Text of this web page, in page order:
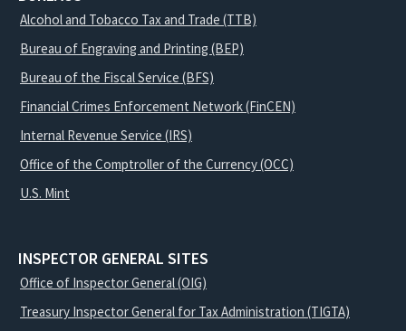
Alcohol and Tobacco Tax and Trade (TTB)
Bureau of Engraving and Printing (BEP)
Bureau of the Fiscal Service (BFS)
Financial Crimes Enforcement Network (FinCEN)
Internal Revenue Service (IRS)
Office of the Comptroller of the Currency (OCC)
U.S. Mint
INSPECTOR GENERAL SITES
Office of Inspector General (OIG)
Treasury Inspector General for Tax Administration (TIGTA)